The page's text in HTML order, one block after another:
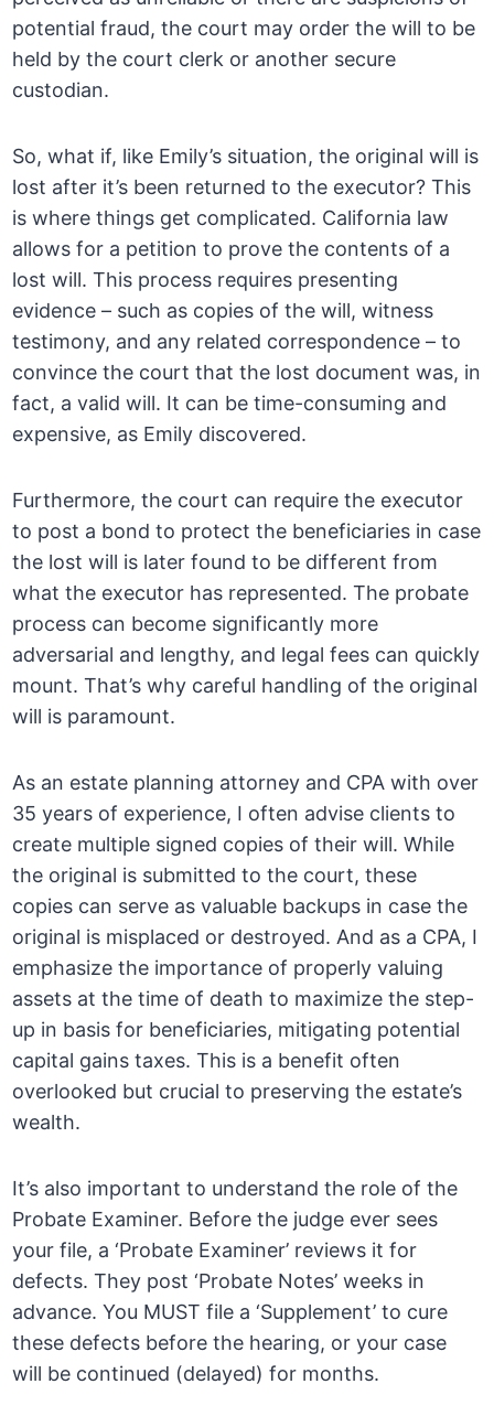
potential fraud, the court may order the will to be
held by the court clerk or another secure
custodian.
So, what if, like Emily’s situation, the original will is
lost after it’s been returned to the executor? This
is where things get complicated. California law
allows for a petition to prove the contents of a
lost will. This process requires presenting
evidence – such as copies of the will, witness
testimony, and any related correspondence – to
convince the court that the lost document was, in
fact, a valid will. It can be time-consuming and
expensive, as Emily discovered.
Furthermore, the court can require the executor
to post a bond to protect the beneficiaries in case
the lost will is later found to be different from
what the executor has represented. The probate
process can become significantly more
adversarial and lengthy, and legal fees can quickly
mount. That’s why careful handling of the original
will is paramount.
As an estate planning attorney and CPA with over
35 years of experience, I often advise clients to
create multiple signed copies of their will. While
the original is submitted to the court, these
copies can serve as valuable backups in case the
original is misplaced or destroyed. And as a CPA, I
emphasize the importance of properly valuing
assets at the time of death to maximize the step-
up in basis for beneficiaries, mitigating potential
capital gains taxes. This is a benefit often
overlooked but crucial to preserving the estate’s
wealth.
It’s also important to understand the role of the
Probate Examiner. Before the judge ever sees
your file, a ‘Probate Examiner’ reviews it for
defects. They post ‘Probate Notes’ weeks in
advance. You MUST file a ‘Supplement’ to cure
these defects before the hearing, or your case
will be continued (delayed) for months.